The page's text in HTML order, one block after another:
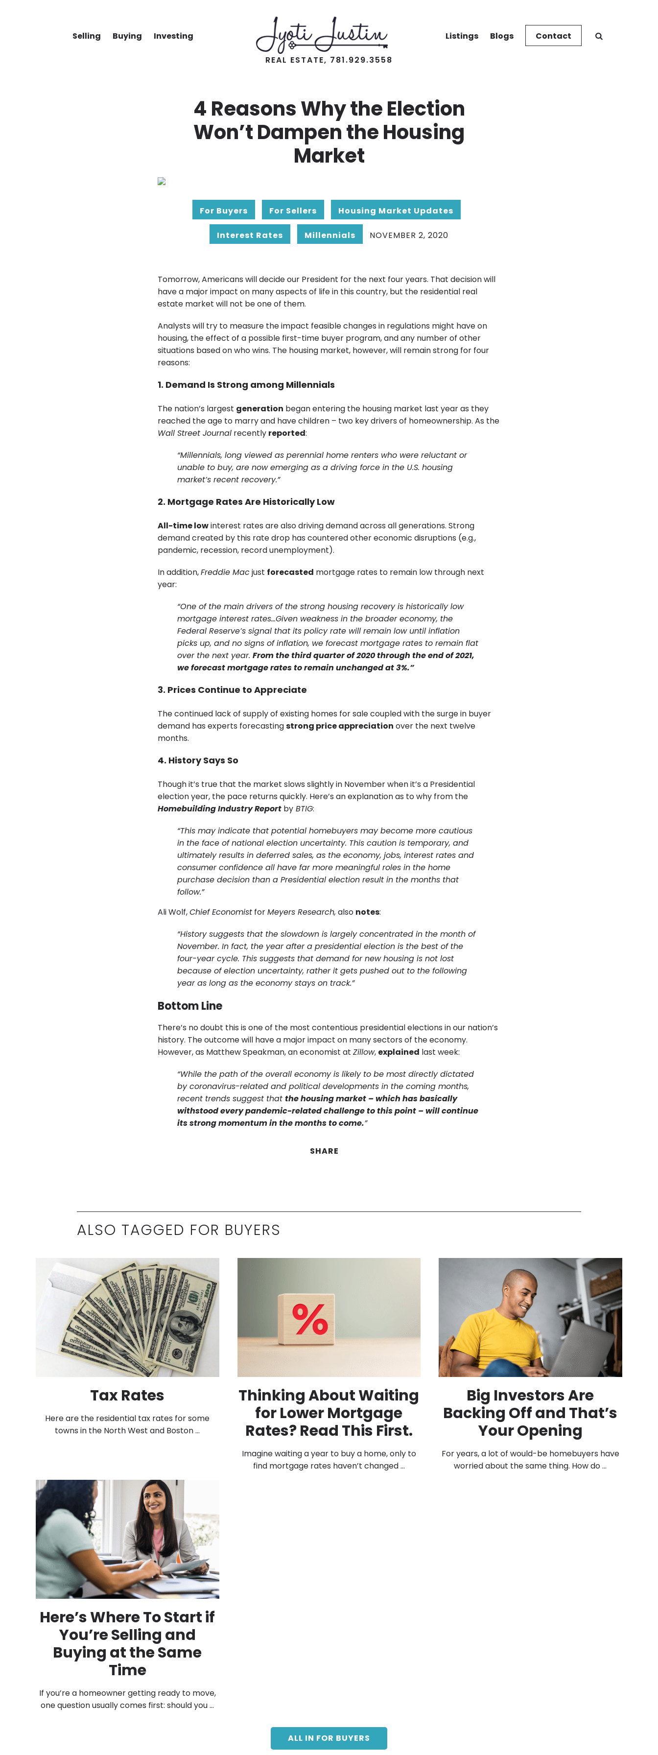
Selling Buying Investing
REAL ESTATE, 781.929.3558
Listings Blogs Contact
4 Reasons Why the Election
Won’t Dampen the Housing
Market
For Buyers For Sellers Housing Market Updates
Interest Rates Millennials NOVEMBER 2, 2020
Tomorrow, Americans will decide our President for the next four years. That decision will
have a major impact on many aspects of life in this country, but the residential real
estate market will not be one of them.
Analysts will try to measure the impact feasible changes in regulations might have on
housing, the effect of a possible first-time buyer program, and any number of other
situations based on who wins. The housing market, however, will remain strong for four
reasons:
1. Demand Is Strong among Millennials
The nation’s largest generation began entering the housing market last year as they
reached the age to marry and have children – two key drivers of homeownership. As the
Wall Street Journal recently reported:
“Millennials, long viewed as perennial home renters who were reluctant or
unable to buy, are now emerging as a driving force in the U.S. housing
market’s recent recovery.”
2. Mortgage Rates Are Historically Low
All-time lowinterest rates are also driving demand across all generations. Strong
demand created by this rate drop has countered other economic disruptions (e.g.,
pandemic, recession, record unemployment).
In addition,Freddie Macjust forecasted mortgage rates to remain low through next
year:
“One of the main drivers of the strong housing recovery is historically low
mortgage interest rates…Given weakness in the broader economy, the
Federal Reserve’s signal that its policy rate will remain low until inflation
picks up, and no signs of inflation, we forecast mortgage rates to remain flat
over the next year. From the third quarter of 2020 through the end of 2021,
we forecast mortgage rates to remain unchanged at 3%.”
3. Prices Continue to Appreciate
The continued lack of supply of existing homes for sale coupled with the surge in buyer
demand has experts forecastingstrong price appreciation over the next twelve
months.
4. History Says So
Though it’s true that the market slows slightly in November when it’s a Presidential
election year, the pace returns quickly. Here’s an explanation as to why from the
Homebuilding Industry Report by BTIG:
“This may indicate that potential homebuyers may become more cautious
in the face of national election uncertainty. This caution is temporary, and
ultimately results in deferred sales, as the economy, jobs, interest rates and
consumer confidence all have far more meaningful roles in the home
purchase decision than a Presidential election result in the months that
follow.”
Ali Wolf,Chief Economist forMeyers Research, also notes:
“History suggests that the slowdown is largely concentrated in the month of
November. In fact, the year after a presidential election is the best of the
four-year cycle. This suggests that demand for new housing is not lost
because of election uncertainty, rather it gets pushed out to the following
year as long as the economy stays on track.”
Bottom Line
There’s no doubt this is one of the most contentious presidential elections in our nation’s
history. The outcome will have a major impact on many sectors of the economy.
However, as Matthew Speakman, an economist at Zillow, explained last week:
“While the path of the overall economy is likely to be most directly dictated
by coronavirus-related and political developments in the coming months,
recent trends suggest that the housing market – which has basically
withstood every pandemic-related challenge to this point – will continue
its strong momentum in the months to come.”
SHARE
ALSO TAGGED FOR BUYERS
Tax Rates
Here are the residential tax rates for some
towns in the North West and Boston ...
Thinking About Waiting
for Lower Mortgage
Rates? Read This First.
Imagine waiting a year to buy a home, only to
find mortgage rates haven’t changed ...
Big Investors Are
Backing Off and That’s
Your Opening
For years, a lot of would-be homebuyers have
worried about the same thing. How do ...
Here’s Where To Start if
You’re Selling and
Buying at the Same
Time
If you’re a homeowner getting ready to move,
one question usually comes first: should you ...
ALL IN FOR BUYERS